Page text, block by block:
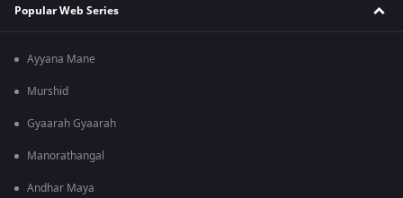
Popular Web Series
Ayyana Mane
Murshid
Gyaarah Gyaarah
Manorathangal
Andhar Maya